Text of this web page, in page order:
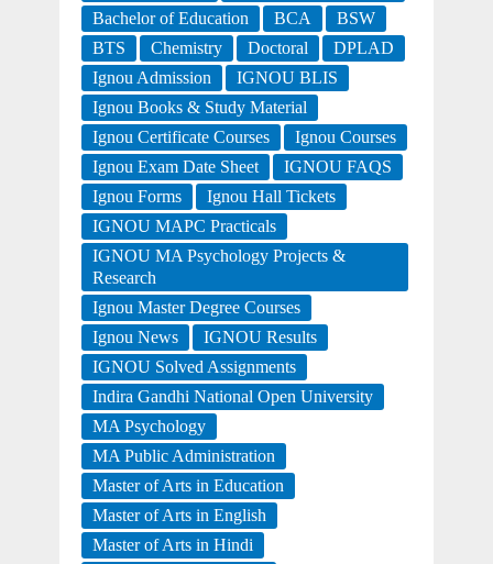
Bachelor of Education
BCA
BSW
BTS
Chemistry Doctoral
DPLAD
Ignou Admission
IGNOU BLIS
Ignou Books & Study Material
Ignou Certificate Courses
Ignou Courses
Ignou Exam Date Sheet
IGNOU FAQS
Ignou Forms
Ignou Hall Tickets
IGNOU MAPC Practicals
IGNOU MA Psychology Projects &
Research
Ignou Master Degree Courses
Ignou News
IGNOU Results
IGNOU Solved Assignments
Indira Gandhi National Open University
MA Psychology
MA Public Administration
Master of Arts in Education
Master of Arts in English
Master of Arts in Hindi